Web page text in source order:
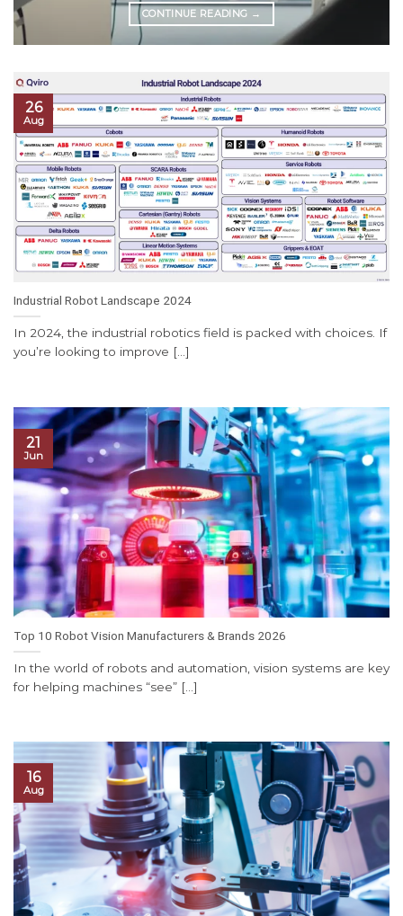
CONTINUE READING →
Industrial Robot Landscape 2024
In 2024, the industrial robotics field is packed with choices. If
you’re looking to improve [...]
26
Aug
Top 10 Robot Vision Manufacturers & Brands 2026
In the world of robots and automation, vision systems are key
for helping machines “see” [...]
21
Jun
16
Aug